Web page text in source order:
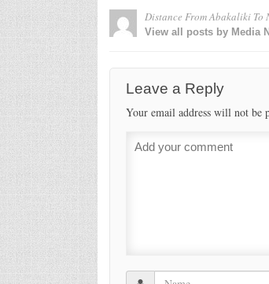
Distance From Abakaliki To
View all posts by Media
Leave a Reply
Your email address will not be